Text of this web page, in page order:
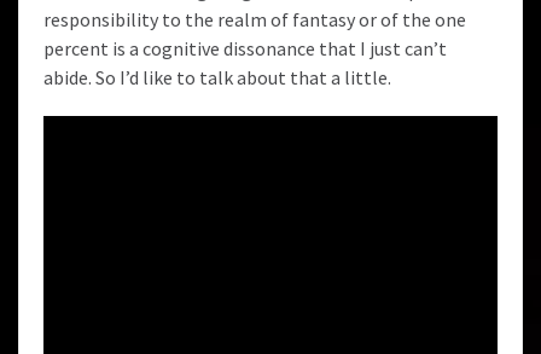
responsibility to the realm of fantasy or of the one
percent is a cognitive dissonance that I just can’t
abide. So I’d like to talk about that a little.